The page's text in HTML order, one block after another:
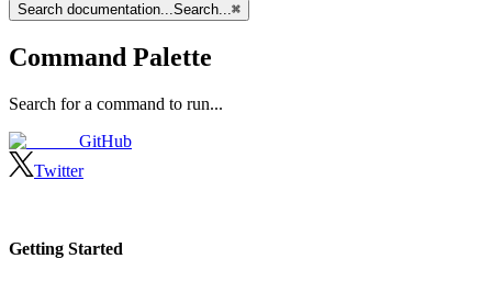
Search documentation...Search...⌘
Command Palette
Search for a command to run...
GitHub
Twitter
Getting Started